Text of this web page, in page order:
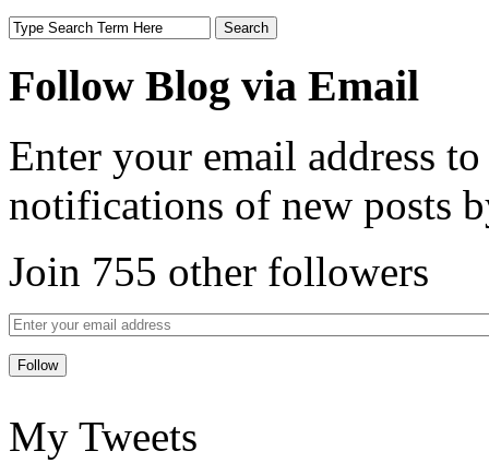
Follow Blog via Email
Enter your email address
notifications of new posts
Join 755 other followers
My Tweets